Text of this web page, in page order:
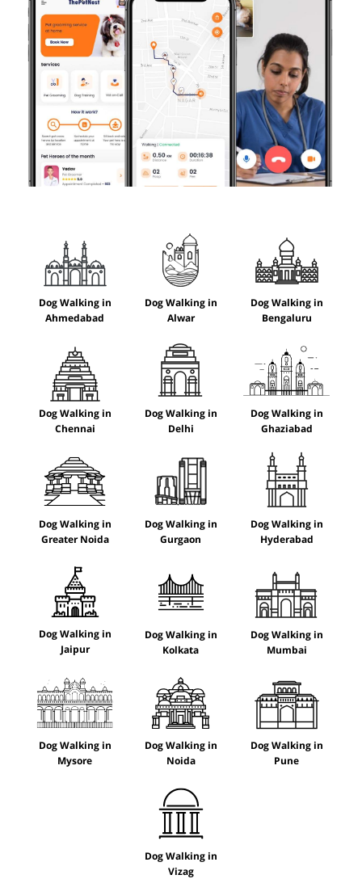
Dog Walking in
Ahmedabad
Dog Walking in
Alwar
Dog Walking in
Bengaluru
Dog Walking in
Chennai
Dog Walking in
Delhi
Dog Walking in
Ghaziabad
Dog Walking in
Greater Noida
Dog Walking in
Gurgaon
Dog Walking in
Hyderabad
Dog Walking in
Jaipur
Dog Walking in
Kolkata
Dog Walking in
Mumbai
Dog Walking in
Mysore
Dog Walking in
Noida
Dog Walking in
Pune
Dog Walking in
Vizag